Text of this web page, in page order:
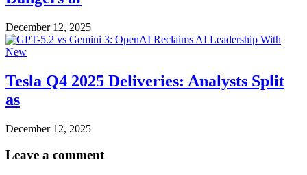
December 12, 2025
Tesla Q4 2025 Deliveries: Analysts Split
as
December 12, 2025
Leave a comment